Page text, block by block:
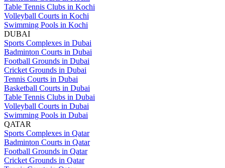
Table Tennis Clubs in Kochi
Volleyball Courts in Kochi
Swimming Pools in Kochi
DUBAI
Sports Complexes in Dubai
Badminton Courts in Dubai
Football Grounds in Dubai
Cricket Grounds in Dubai
Tennis Courts in Dubai
Basketball Courts in Dubai
Table Tennis Clubs in Dubai
Volleyball Courts in Dubai
Swimming Pools in Dubai
QATAR
Sports Complexes in Qatar
Badminton Courts in Qatar
Football Grounds in Qatar
Cricket Grounds in Qatar